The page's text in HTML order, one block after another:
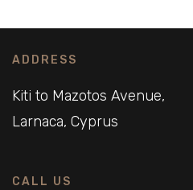
ADDRESS
Kiti to Mazotos Avenue,
Larnaca, Cyprus
CALL US